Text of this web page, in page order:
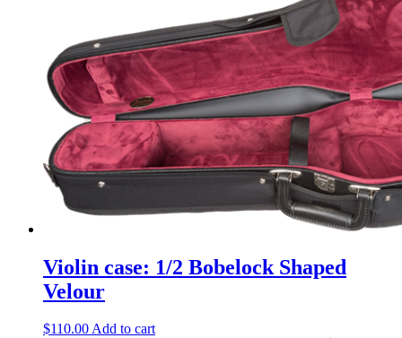
Violin case: 1/2 Bobelock Shaped
Velour
$110.00Add to cart